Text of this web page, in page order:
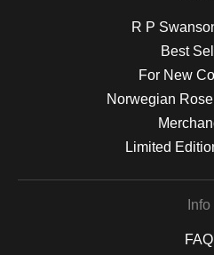
R P
Best
For New
Norwegian
Limited
Info
FAQ